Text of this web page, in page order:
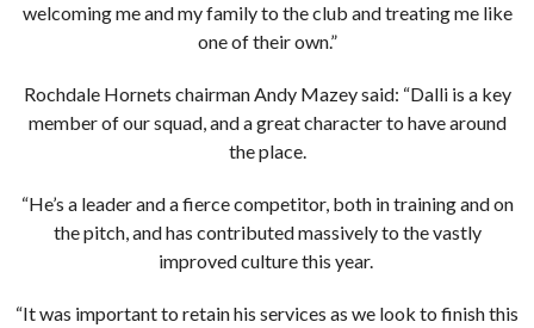
welcoming me and my family to the club and treating me like
one of their own.”
Rochdale Hornets chairman Andy Mazey said: “Dalli is a key
member of our squad, and a great character to have around
the place.
“He’s a leader and a fierce competitor, both in training and on
the pitch, and has contributed massively to the vastly
improved culture this year.
“It was important to retain his services as we look to finish this